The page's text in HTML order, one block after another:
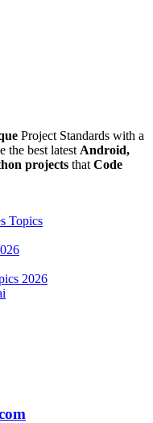
Project Standards with a
the best latest Android,
projects that Code
Topics
2026